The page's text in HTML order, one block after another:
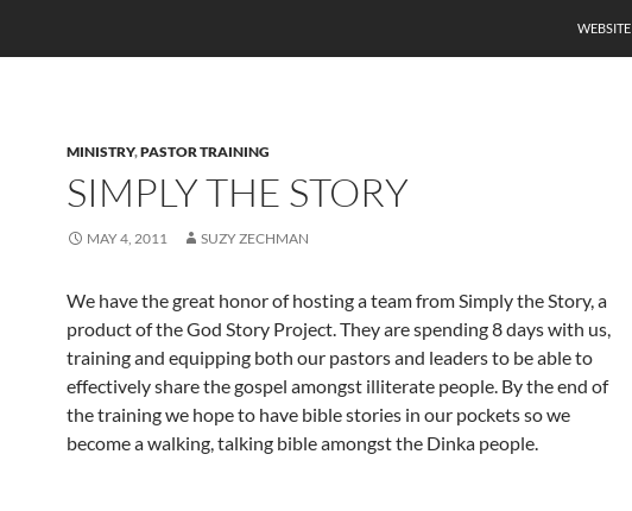
WEBSITE
MINISTRY,PASTOR TRAINING
SIMPLY THE STORY
MAY 4, 2011 SUZY ZECHMAN
We have the great honor of hosting a team from Simply the Story, a
product of the God Story Project. They are spending 8 days with us,
training and equipping both our pastors and leaders to be able to
effectively share the gospel amongst illiterate people. By the end of
the training we hope to have bible stories in our pockets so we
become a walking, talking bible amongst the Dinka people.